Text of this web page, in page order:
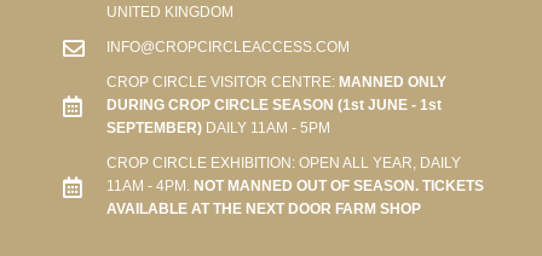
UNITED KINGDOM
INFO@CROPCIRCLEACCESS.COM
CROP CIRCLE VISITOR CENTRE:MANNED ONLY
DURING CROP CIRCLE SEASON (1st JUNE - 1st
SEPTEMBER)DAILY 11AM - 5PM
CROP CIRCLE EXHIBITION: OPEN ALL YEAR, DAILY
11AM - 4PM. NOT MANNED OUT OF SEASON. TICKETS
AVAILABLE AT THE NEXT DOOR FARM SHOP